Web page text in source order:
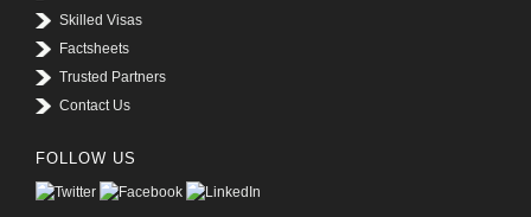
Skilled Visas
Factsheets
Trusted Partners
Contact Us
FOLLOW US